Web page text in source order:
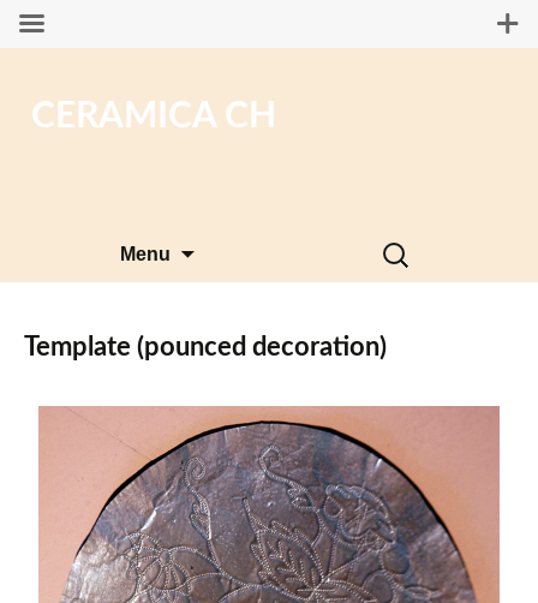
CERAMICA CH
Menu
Search
for:
Template (pounced decoration)